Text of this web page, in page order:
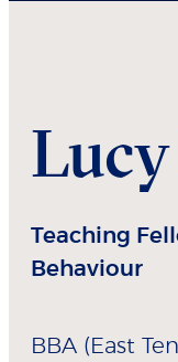
Lucy
Teaching
Behaviour
BBA (East